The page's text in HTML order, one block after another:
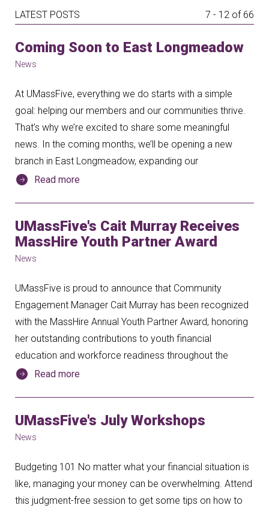
LATEST POSTS 7 - 12 of 66
Coming Soon to East Longmeadow
News
At UMassFive, everything we do starts with a simple
goal: helping our members and our communities thrive.
That’s why we’re excited to share some meaningful
news. In the coming months, we’ll be opening a new
branch in East Longmeadow, expanding our
Read more
UMassFive's Cait Murray Receives
MassHire Youth Partner Award
News
UMassFive is proud to announce that Community
Engagement Manager Cait Murray has been recognized
with the MassHire Annual Youth Partner Award, honoring
her outstanding contributions to youth financial
education and workforce readiness throughout the
Read more
UMassFive's July Workshops
News
Budgeting 101 No matter what your financial situation is
like, managing your money can be overwhelming. Attend
this judgment-free session to get some tips on how to